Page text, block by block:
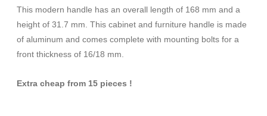
This modern handle has an overall length of 168 mm and a
height of 31.7 mm. This cabinet and furniture handle is made
of aluminum and comes complete with mounting bolts for a
front thickness of 16/18 mm.
Extra cheap from 15 pieces !